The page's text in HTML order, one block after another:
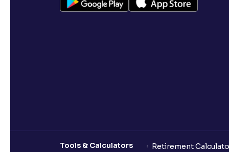
Tools & Calculators Retirement